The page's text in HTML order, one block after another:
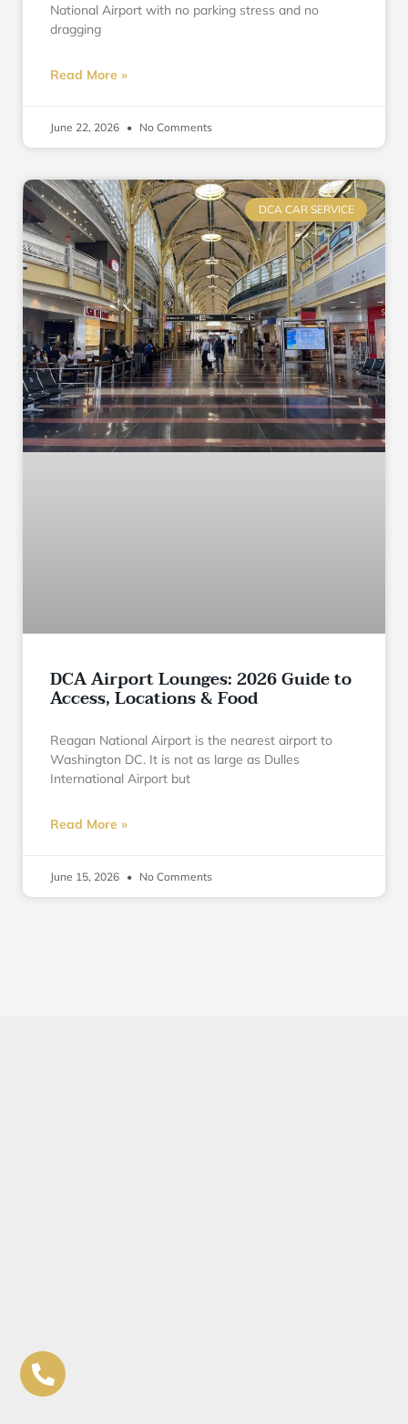
National Airport with no parking stress and no
dragging
Read More »
June 22, 2026 No Comments
DCA CAR SERVICE
DCA Airport Lounges: 2026 Guide to
Access, Locations & Food
Reagan National Airport is the nearest airport to
Washington DC. It is not as large as Dulles
International Airport but
Read More »
June 15, 2026 No Comments